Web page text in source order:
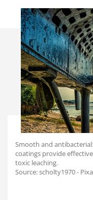
Smooth and
coatings provide
toxic leaching.
Source: scholty1970 -